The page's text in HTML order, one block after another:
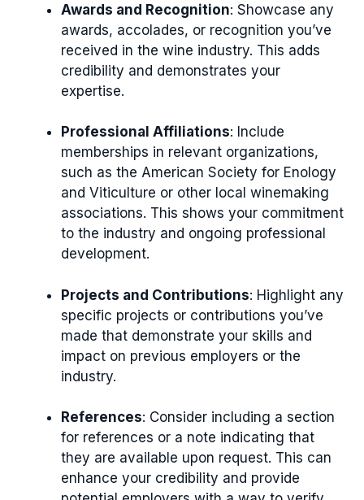
Awards and Recognition: Showcase any
awards, accolades, or recognition you’ve
received in the wine industry. This adds
credibility and demonstrates your
expertise.
Professional Affiliations: Include
memberships in relevant organizations,
such as the American Society for Enology
and Viticulture or other local winemaking
associations. This shows your commitment
to the industry and ongoing professional
development.
Projects and Contributions: Highlight any
specific projects or contributions you’ve
made that demonstrate your skills and
impact on previous employers or the
industry.
References: Consider including a section
for references or a note indicating that
they are available upon request. This can
enhance your credibility and provide